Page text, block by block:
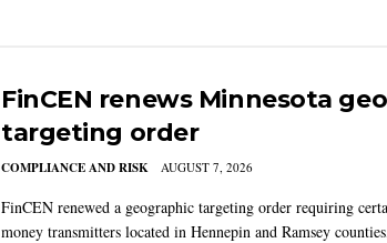
FinCEN renews Minnesota
targeting order
COMPLIANCE AND RISK AUGUST 7, 2026
FinCEN renewed a geographic targeting order requiring
money transmitters located in Hennepin and Ramsey